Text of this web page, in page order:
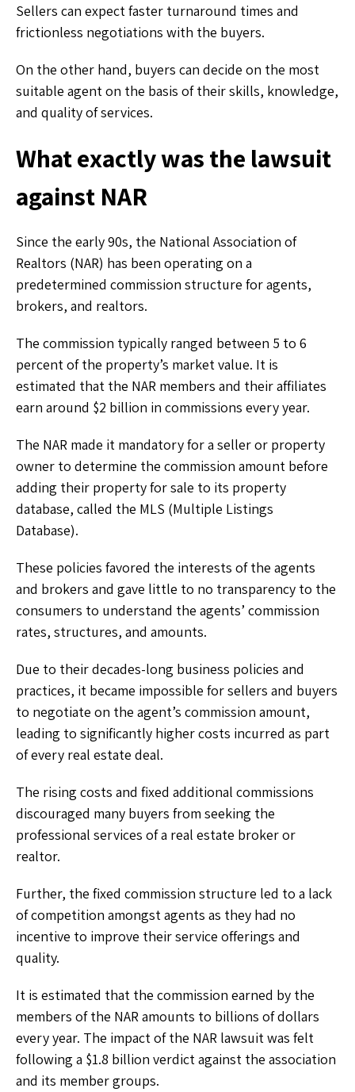
Sellers can expect faster turnaround times and
frictionless negotiations with the buyers.
On the other hand, buyers can decide on the most
suitable agent on the basis of their skills, knowledge,
and quality of services.
What exactly was the lawsuit
against NAR
Since the early 90s, the National Association of
Realtors (NAR) has been operating on a
predetermined commission structure for agents,
brokers, and realtors.
The commission typically ranged between 5 to 6
percent of the property’s market value. It is
estimated that the NAR members and their affiliates
earn around $2 billion in commissions every year.
The NAR made it mandatory for a seller or property
owner to determine the commission amount before
adding their property for sale to its property
database, called the MLS (Multiple Listings
Database).
These policies favored the interests of the agents
and brokers and gave little to no transparency to the
consumers to understand the agents’ commission
rates, structures, and amounts.
Due to their decades-long business policies and
practices, it became impossible for sellers and buyers
to negotiate on the agent’s commission amount,
leading to significantly higher costs incurred as part
of every real estate deal.
The rising costs and fixed additional commissions
discouraged many buyers from seeking the
professional services of a real estate broker or
realtor.
Further, the fixed commission structure led to a lack
of competition amongst agents as they had no
incentive to improve their service offerings and
quality.
It is estimated that the commission earned by the
members of the NAR amounts to billions of dollars
every year. The impact of the NAR lawsuit was felt
following a $1.8 billion verdict against the association
and its member groups.